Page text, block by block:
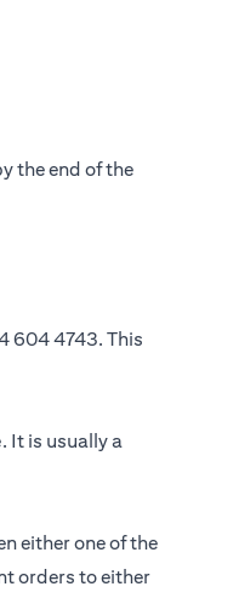
the end of the
604 4743. This
It is usually a
either one of the
orders to either